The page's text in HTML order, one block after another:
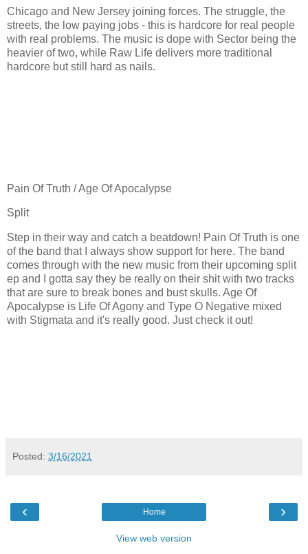
Chicago and New Jersey joining forces. The struggle, the
streets, the low paying jobs - this is hardcore for real people
with real problems. The music is dope with Sector being the
heavier of two, while Raw Life delivers more traditional
hardcore but still hard as nails.
Pain Of Truth / Age Of Apocalypse
Split
Step in their way and catch a beatdown! Pain Of Truth is one
of the band that I always show support for here. The band
comes through with the new music from their upcoming split
ep and I gotta say they be really on their shit with two tracks
that are sure to break bones and bust skulls. Age Of
Apocalypse is Life Of Agony and Type O Negative mixed
with Stigmata and it's really good. Just check it out!
Posted: 3/16/2021
‹ ›
Home
View web version